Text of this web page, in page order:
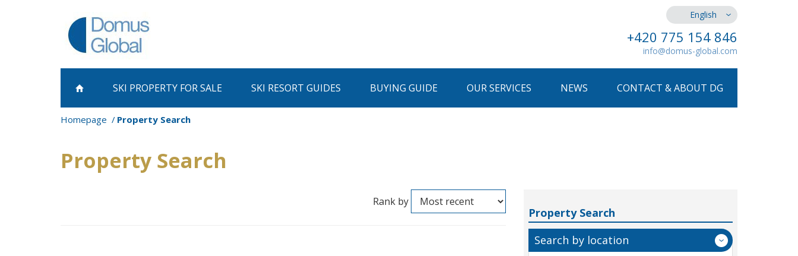
English
+420 775 154 846
info@domus-global.com
SKI PROPERTY FOR SALE SKI RESORT GUIDES BUYING GUIDE OUR SERVICES NEWS CONTACT & ABOUT DG
Homepage Property Search
Property Search
Rank by
Property Search
Search by location